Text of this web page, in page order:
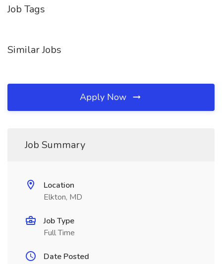
Job Tags
Similar Jobs
Apply Now
Job Summary
Location
Elkton, MD
Job Type
Full Time
Date Posted